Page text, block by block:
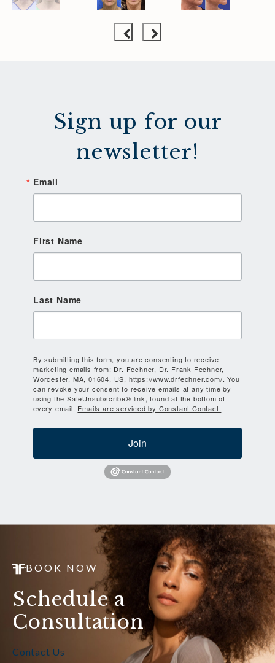
Sign up for our
newsletter!
Email
First Name
Last Name
By submitting this form, you are consenting to receive
marketing emails from: Dr. Fechner, Dr. Frank Fechner,
Worcester, MA, 01604, US, https://www.drfechner.com/. You
can revoke your consent to receive emails at any time by
using the SafeUnsubscribe® link, found at the bottom of
every email. Emails are serviced by Constant Contact.
Join
BOOK NOW
Schedule a
Consultation
Contact Us